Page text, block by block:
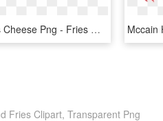
French Fries Cheese Png - Fries With Cheese Png, Transparent Png
Fries Clipart, Transparent Png